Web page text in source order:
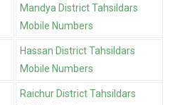
Mandya District Tahsildars
Mobile Numbers
Hassan District Tahsildars
Mobile Numbers
Raichur District Tahsildars